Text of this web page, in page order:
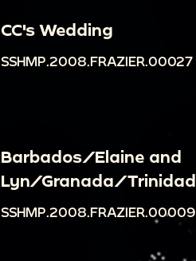
CC's Wedding
SSHMP.2008.FRAZIER.00027
Barbados/Elaine and
Lyn/Granada/Trinidad
SSHMP.2008.FRAZIER.00009